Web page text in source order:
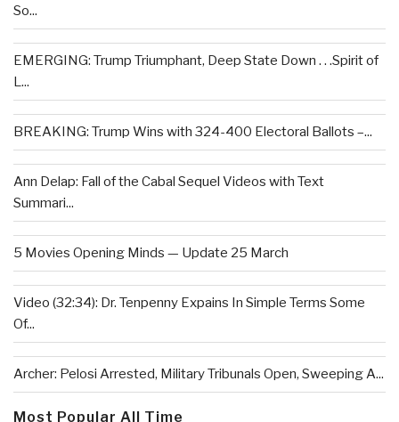
So...
EMERGING: Trump Triumphant, Deep State Down . . .Spirit of
L...
BREAKING: Trump Wins with 324-400 Electoral Ballots –...
Ann Delap: Fall of the Cabal Sequel Videos with Text
Summari...
5 Movies Opening Minds — Update 25 March
Video (32:34): Dr. Tenpenny Expains In Simple Terms Some
Of...
Archer: Pelosi Arrested, Military Tribunals Open, Sweeping A...
Most Popular All Time